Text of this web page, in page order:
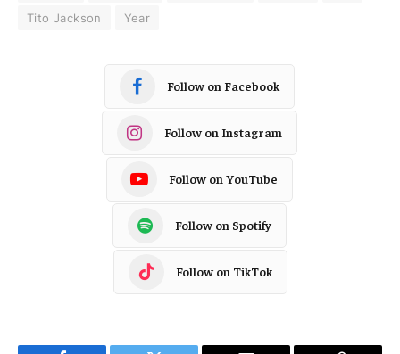
Tito Jackson
Year
Follow on Facebook
Follow on Instagram
Follow on YouTube
Follow on Spotify
Follow on TikTok